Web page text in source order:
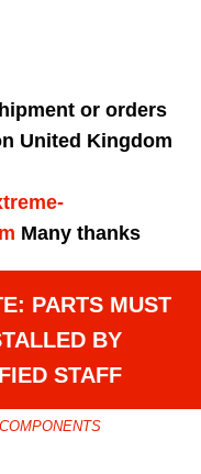
or orders
United Kingdom
Many thanks
PARTS MUST
BY
STAFF